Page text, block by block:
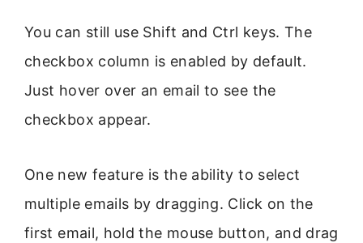
You can still use Shift and Ctrl keys. The
checkbox column is enabled by default.
Just hover over an email to see the
checkbox appear.
One new feature is the ability to select
multiple emails by dragging. Click on the
first email, hold the mouse button, and drag